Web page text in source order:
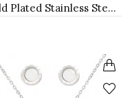
Gold Plated Stainless Steel Necklace And Earrings Sets.